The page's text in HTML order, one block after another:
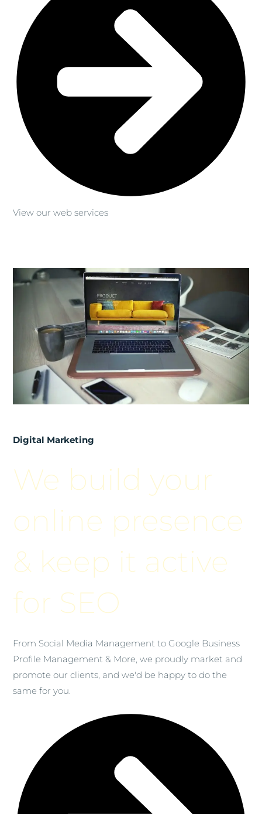
View our web services
Digital Marketing
We build your
online presence
& keep it active
for SEO
From Social Media Management to Google Business
Profile Management & More, we proudly market and
promote our clients, and we'd be happy to do the
same for you.